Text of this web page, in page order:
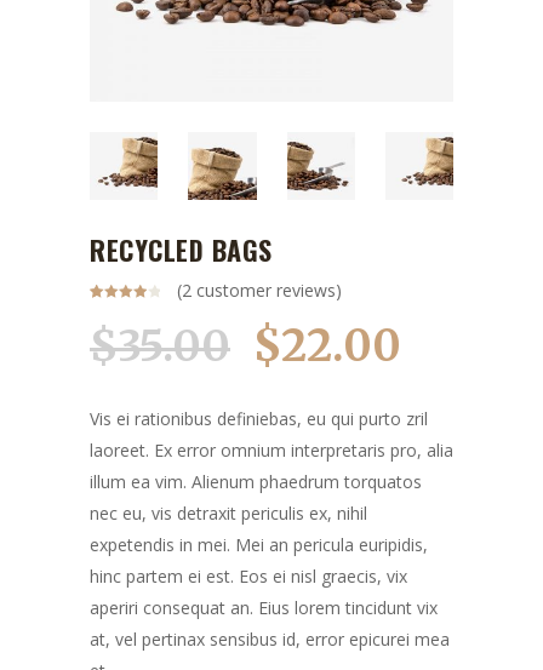
RECYCLED BAGS
4.00
of 5
based
on
(2 customer reviews)
$35.00 $22.00
Vis ei rationibus definiebas, eu qui purto zril
laoreet. Ex error omnium interpretaris pro, alia
illum ea vim. Alienum phaedrum torquatos
nec eu, vis detraxit periculis ex, nihil
expetendis in mei. Mei an pericula euripidis,
hinc partem ei est. Eos ei nisl graecis, vix
aperiri consequat an. Eius lorem tincidunt vix
at, vel pertinax sensibus id, error epicurei mea